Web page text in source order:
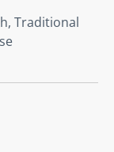
Traditional